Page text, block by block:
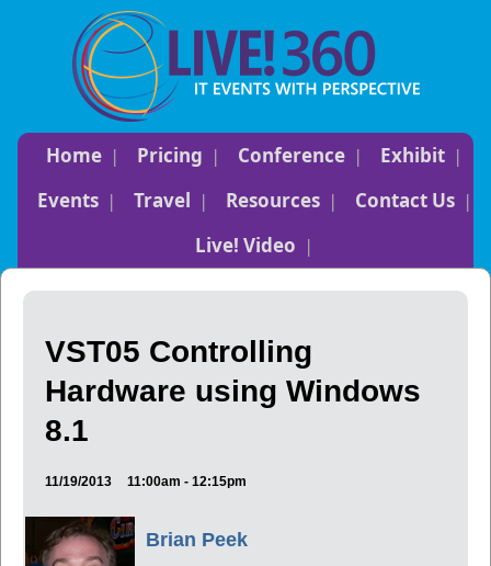
Home Pricing Conference
Exhibit
Events
Travel Resources
Contact Us
Live! Video
VST05 Controlling
Hardware using Windows
8.1
11/19/2013 11:00am - 12:15pm
Brian Peek